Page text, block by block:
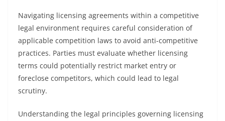
Navigating licensing agreements within a competitive
legal environment requires careful consideration of
applicable competition laws to avoid anti-competitive
practices. Parties must evaluate whether licensing
terms could potentially restrict market entry or
foreclose competitors, which could lead to legal
scrutiny.
Understanding the legal principles governing licensing